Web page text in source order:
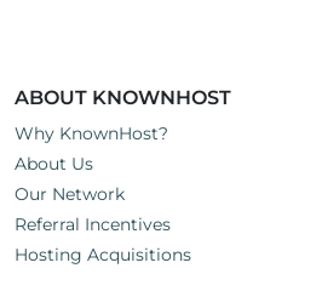
ABOUT KNOWNHOST
Why KnownHost?
About Us
Our Network
Referral Incentives
Hosting Acquisitions